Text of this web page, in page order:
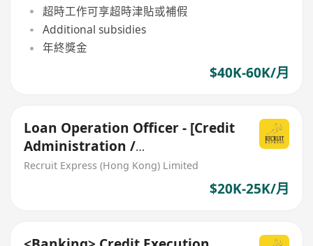
超時工作可享超時津貼或補假
Additional subsidies
年終獎金
$40K-60K/月
Loan Operation Officer - [Credit
Administration /
Documentation for SME Loan]
Recruit Express (Hong Kong) Limited
$20K-25K/月